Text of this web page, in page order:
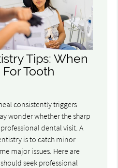
Tips: When
Tooth
consistently triggers
wonder whether the sharp
dental visit. A
is to catch minor
major issues. Here are
seek professional